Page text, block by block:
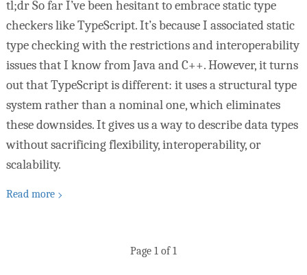
tl;dr So far I’ve been hesitant to embrace static type
checkers like TypeScript. It’s because I associated static
type checking with the restrictions and interoperability
issues that I know from Java and C++. However, it turns
out that TypeScript is different: it uses a structural type
system rather than a nominal one, which eliminates
these downsides. It gives us a way to describe data types
without sacrificing flexibility, interoperability, or
scalability.
Read more
Page 1 of 1